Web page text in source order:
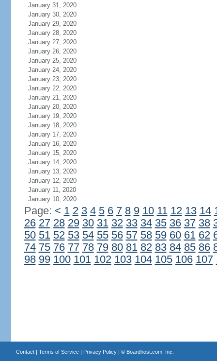
January 31, 2020
January 30, 2020
January 29, 2020
January 28, 2020
January 27, 2020
January 26, 2020
January 25, 2020
January 24, 2020
January 23, 2020
January 22, 2020
January 21, 2020
January 20, 2020
January 19, 2020
January 18, 2020
January 17, 2020
January 16, 2020
January 15, 2020
January 14, 2020
January 13, 2020
January 12, 2020
January 11, 2020
January 10, 2020
Page: < 1 2 3 4 5 6 7 8 9 10 11 12 13 14
26 27 28 29 30 31 32 33 34 35 36 37 38
50 51 52 53 54 55 56 57 58 59 60 61 62
74 75 76 77 78 79 80 81 82 83 84 85 86
98 99 100 101 102 103 104 105 106 107
Contact| Terms of Service| Privacy Policy| © Boardhost.com, Inc.